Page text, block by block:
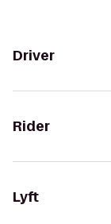
Driver
Rider
Lyft